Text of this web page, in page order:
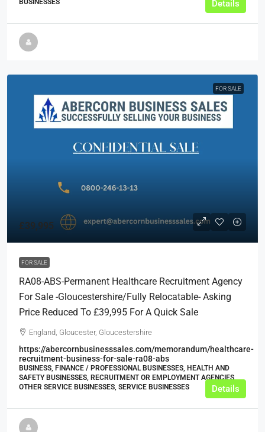
Details
FOR SALE
£39,995
FOR SALE
RA08-ABS-Permanent Healthcare Recruitment Agency
For Sale -Gloucestershire/Fully Relocatable- Asking
Price Reduced To £39,995 For A Quick Sale
England, Gloucester, Gloucestershire
https://abercornbusinesssales.com/memorandum/healthcare-
recruitment-business-for-sale-ra08-abs
BUSINESS, FINANCE / PROFESSIONAL BUSINESSES, HEALTH AND
SAFETY BUSINESSES, RECRUITMENT OR EMPLOYMENT AGENCIES,
OTHER SERVICE BUSINESSES, SERVICE BUSINESSES
Details